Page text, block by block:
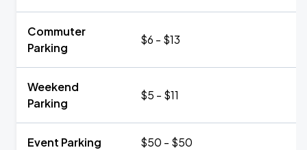
Commuter
Parking
$6 - $13
Weekend
Parking
$5 - $11
Event Parking $50 - $50